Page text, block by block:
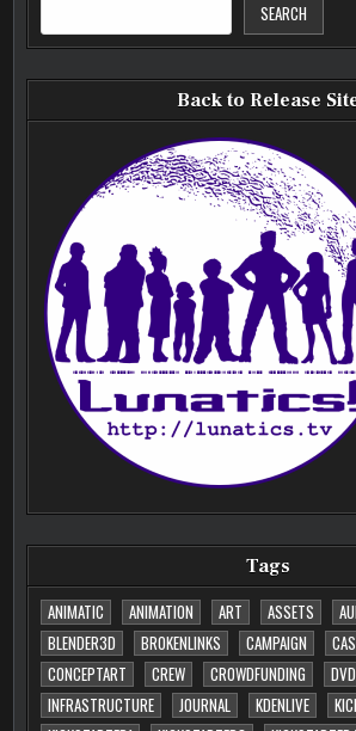
SEARCH
Back to Release
Tags
ANIMATIC
ANIMATION ART ASSETS
BLENDER3D
BROKENLINKS CAMPAIGN
CONCEPTART
CREW CROWDFUNDING DVD
INFRASTRUCTURE
JOURNAL KDENLIVE